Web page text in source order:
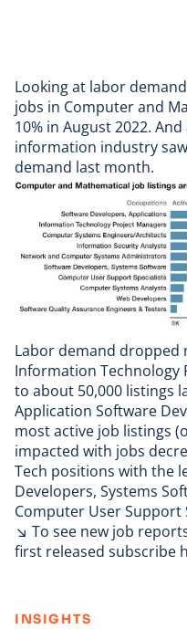
Looking at labor
jobs in Computer and
10% in August 2022.
information industry
demand last month.
Labor demand dropped
Information Technology
to about 50,000 listings
Application Software
most active job listings
impacted with jobs
Tech positions with the
Developers, Systems
Computer User Support
↘ To see new job
first released subscribe
INSIGHTS